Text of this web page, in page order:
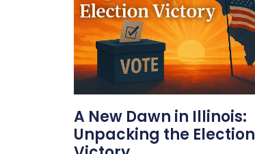
A New Dawn in Illinois:
Unpacking the Election